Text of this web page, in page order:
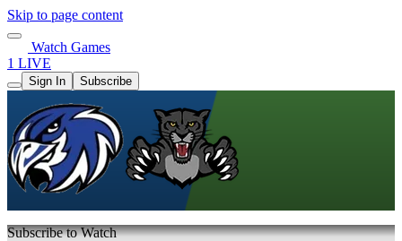
Skip to page content
Watch Games
1 LIVE
Sign In Subscribe
Subscribe to Watch